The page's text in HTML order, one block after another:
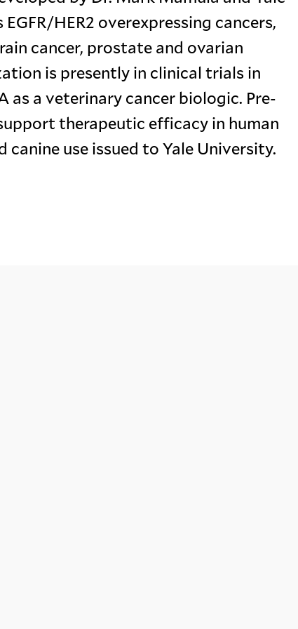
HER2 overexpressing cancers,
cancer, prostate and ovarian
is presently in clinical trials in
as a veterinary cancer biologic. Pre-
therapeutic efficacy in human
use issued to Yale University.